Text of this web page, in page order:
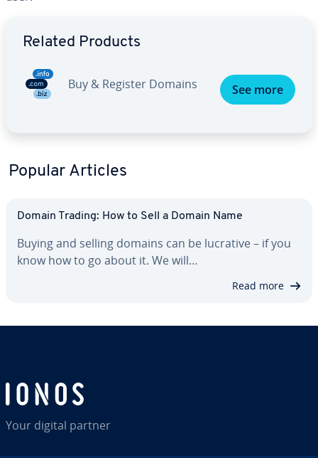
Related Products
Buy & Register Domains See more
Popular Articles
Domain Trading: How to Sell a Domain Name
Buying and selling domains can be lucrative – if you
know how to go about it. We will…
Read more
Your digital partner